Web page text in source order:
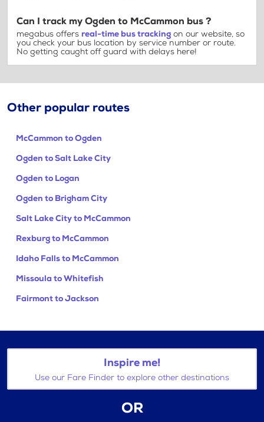
Can I track my Ogden to McCammon bus ?
megabus offers real-time bus tracking on our website, so
you check your bus location by service number or route.
No getting caught off guard with delays here!
Other popular routes
McCammon to Ogden
Ogden to Salt Lake City
Ogden to Logan
Ogden to Brigham City
Salt Lake City to McCammon
Rexburg to McCammon
Idaho Falls to McCammon
Missoula to Whitefish
Fairmont to Jackson
Inspire me!
Use our Fare Finder to explore other destinations
OR